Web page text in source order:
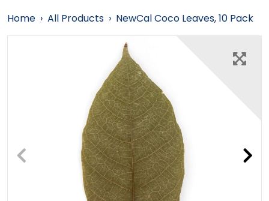
Home › All Products › NewCal Coco Leaves, 10 Pack